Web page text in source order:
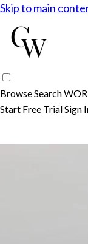
Skip to main
BrowseSearch
Start Free TrialSign